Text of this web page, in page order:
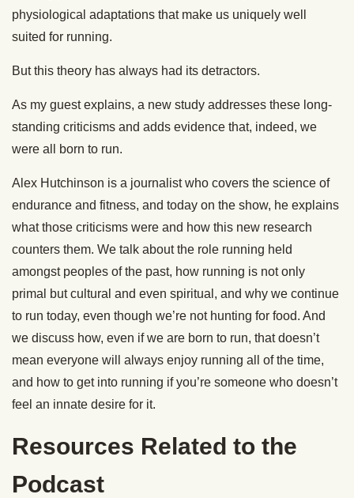
physiological adaptations that make us uniquely well
suited for running.
But this theory has always had its detractors.
As my guest explains, a new study addresses these long-
standing criticisms and adds evidence that, indeed, we
were all born to run.
Alex Hutchinson is a journalist who covers the science of
endurance and fitness, and today on the show, he explains
what those criticisms were and how this new research
counters them. We talk about the role running held
amongst peoples of the past, how running is not only
primal but cultural and even spiritual, and why we continue
to run today, even though we’re not hunting for food. And
we discuss how, even if we are born to run, that doesn’t
mean everyone will always enjoy running all of the time,
and how to get into running if you’re someone who doesn’t
feel an innate desire for it.
Resources Related to the
Podcast